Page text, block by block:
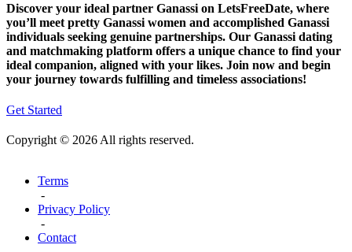
Discover your ideal partner Ganassi on LetsFreeDate, where
you’ll meet pretty Ganassi women and accomplished Ganassi
individuals seeking genuine partnerships. Our Ganassi dating
and matchmaking platform offers a unique chance to find your
ideal companion, aligned with your likes. Join now and begin
your journey towards fulfilling and timeless associations!
Get Started
Copyright © 2026 All rights reserved.
Terms
-
Privacy Policy
-
Contact